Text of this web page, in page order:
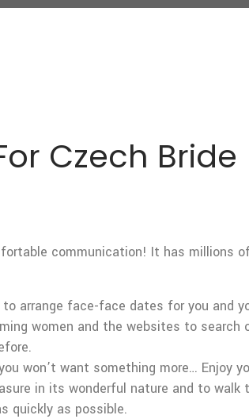
Czech Bride
communication! It has millions
arrange face-face dates for you and
women and the websites to search
won’t want something more… Enjoy
in its wonderful nature and to walk
quickly as possible.